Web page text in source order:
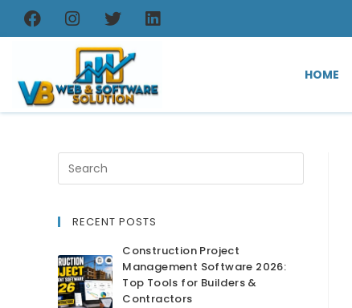
HOME
RECENT POSTS
Construction Project
Management Software 2026:
Top Tools for Builders &
Contractors